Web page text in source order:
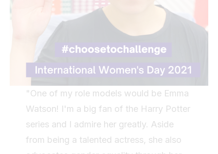
"One of my role models would be Emma
Watson! I'm a big fan of the Harry Potter
series and I admire her greatly. Aside
from being a talented actress, she also